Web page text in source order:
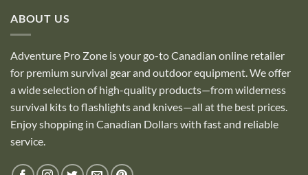
ABOUT US
Adventure Pro Zone is your go-to Canadian online retailer
for premium survival gear and outdoor equipment. We offer
a wide selection of high-quality products—from wilderness
survival kits to flashlights and knives—all at the best prices.
Enjoy shopping in Canadian Dollars with fast and reliable
service.